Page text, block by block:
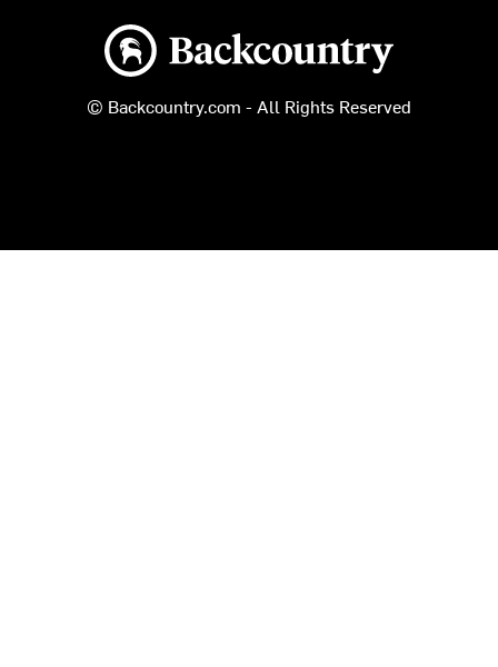
Backcountry logo
© Backcountry.com - All Rights Reserved